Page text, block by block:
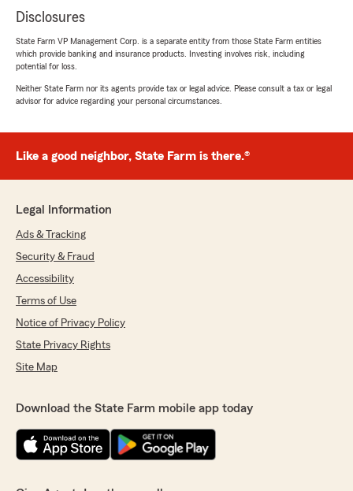
Disclosures
State Farm VP Management Corp. is a separate entity from those State Farm entities
which provide banking and insurance products. Investing involves risk, including
potential for loss.
Neither State Farm nor its agents provide tax or legal advice. Please consult a tax or legal
advisor for advice regarding your personal circumstances.
Like a good neighbor, State Farm is there.®
Legal Information
Ads & Tracking
Security & Fraud
Accessibility
Terms of Use
Notice of Privacy Policy
State Privacy Rights
Site Map
Download the State Farm mobile app today